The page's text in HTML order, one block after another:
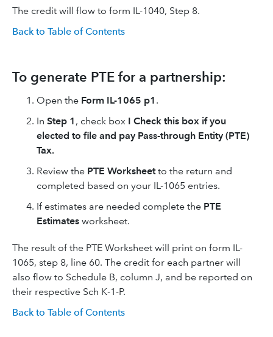
The credit will flow to form IL-1040, Step 8.
Back to Table of Contents
To generate PTE for a partnership:
Open the Form IL-1065 p1 .
In Step 1 , check box I Check this box if you
elected to file and pay Pass-through Entity (PTE)
Tax.
Review the PTE Worksheetto the return and
completed based on your IL-1065 entries.
If estimates are needed complete the PTE
Estimates worksheet.
The result of the PTE Worksheet will print on form IL-
1065, step 8, line 60. The credit for each partner will
also flow to Schedule B, column J, and be reported on
their respective Sch K-1-P.
Back to Table of Contents